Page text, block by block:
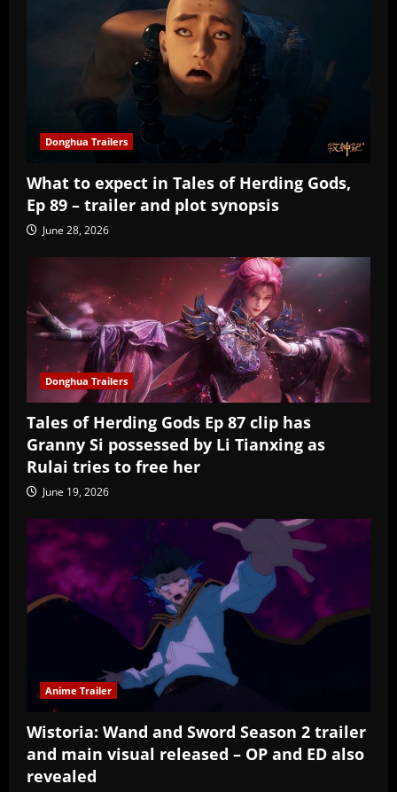
Donghua Trailers
What to expect in Tales of Herding Gods,
Ep 89 – trailer and plot synopsis
June 28, 2026
Donghua Trailers
Tales of Herding Gods Ep 87 clip has
Granny Si possessed by Li Tianxing as
Rulai tries to free her
June 19, 2026
Anime Trailer
Wistoria: Wand and Sword Season 2 trailer
and main visual released – OP and ED also
revealed